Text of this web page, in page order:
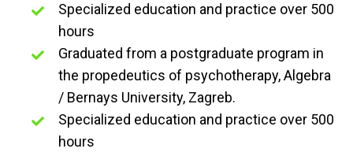
Specialized education and practice over 500
hours
Graduated from a postgraduate program in
the propedeutics of psychotherapy, Algebra
/ Bernays University, Zagreb.
Specialized education and practice over 500
hours